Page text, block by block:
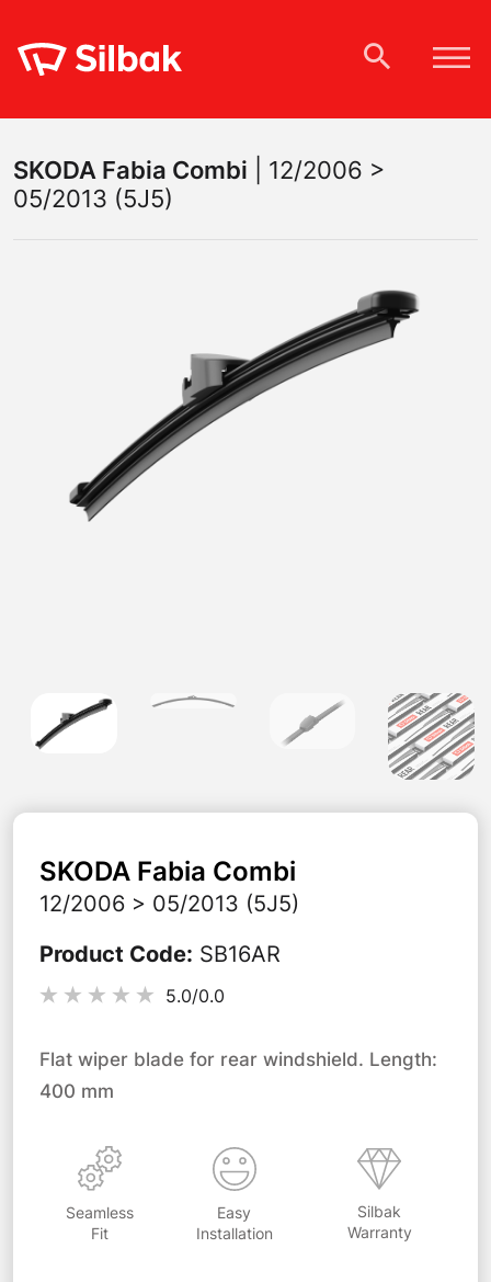
SKODA Fabia Combi
12/2006 >
05/2013 (5J5)
SKODA Fabia Combi
12/2006 > 05/2013 (5J5)
Product Code: SB16AR
5.0/0.0
Flat wiper blade for rear windshield. Length:
400 mm
Seamless
Fit
Easy
Installation
Silbak
Warranty